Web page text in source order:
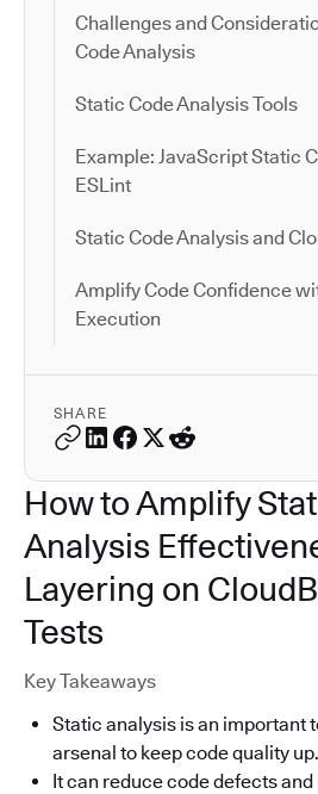
Challenges and
Code Analysis
Static Code Analysis Tools
Example: JavaScript Static
ESLint
Static Code Analysis and
Amplify Code Confidence
Execution
SHARE
How to Amplify
Analysis
Layering on
Tests
Key Takeaways
Static analysis is an important
arsenal to keep code quality up.
It can reduce code defects